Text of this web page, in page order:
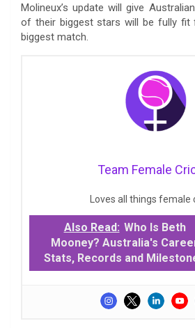
Molineux’s update will give
of their biggest stars will be fully fit
biggest match.
Team Female
Loves all things female
Also Read: Who Is Beth
Mooney? Australia's
Stats, Records and